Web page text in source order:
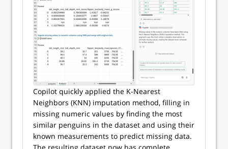
Copilot quickly applied the K-Nearest
Neighbors (KNN) imputation method, filling in
missing numeric values by finding the most
similar penguins in the dataset and using their
known measurements to predict missing data.